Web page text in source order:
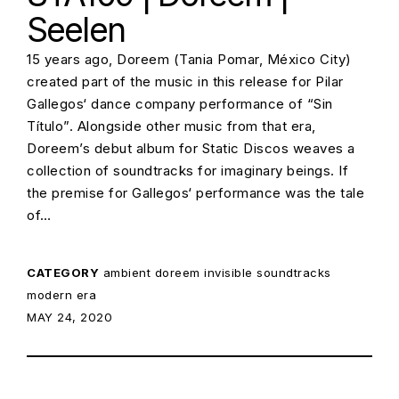
Seelen
15 years ago, Doreem (Tania Pomar, México City)
created part of the music in this release for Pilar
Gallegos‘ dance company performance of “Sin
Título”. Alongside other music from that era,
Doreem’s debut album for Static Discos weaves a
collection of soundtracks for imaginary beings. If
the premise for Gallegos‘ performance was the tale
of…
CATEGORY ambient doreem invisible soundtracks
modern era
POSTED ON:
MAY 24, 2020